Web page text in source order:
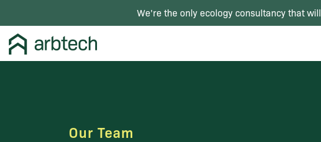
We're the only ecology consultancy that will
Our Team